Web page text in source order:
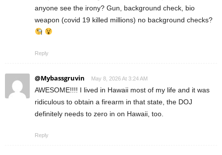
anyone see the irony? Gun, background check, bio
weapon (covid 19 killed millions) no background checks?
Reply
@Mybassgruvin May 8, 2026 At 3:24 AM
AWESOME!!!! I lived in Hawaii most of my life and it was
ridiculous to obtain a firearm in that state, the DOJ
definitely needs to zero in on Hawaii, too.
Reply